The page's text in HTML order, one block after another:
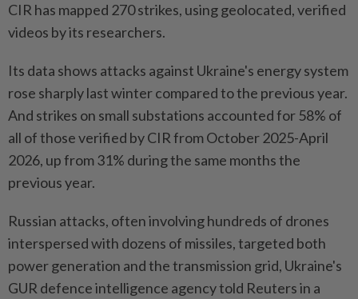
CIR has mapped 270 strikes, using geolocated, verified
videos by its researchers.
Its data shows attacks against Ukraine's energy system
rose sharply last winter compared to the previous year.
And strikes on small substations accounted for 58% of
all of those verified by CIR from October 2025-April
2026, up from 31% during the same months the
previous year.
Russian attacks, ​often involving hundreds of drones
interspersed with dozens of missiles, targeted both
power generation and the transmission ⁠grid, Ukraine's
GUR defence intelligence agency told Reuters in a